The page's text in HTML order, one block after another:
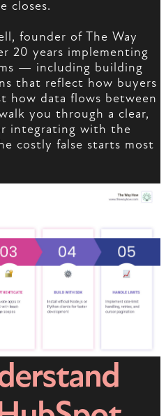
closes.
founder of The Way
20 years implementing
— including building
that reflect how buyers
how data flows between
you through a clear,
integrating with the
costly false starts most